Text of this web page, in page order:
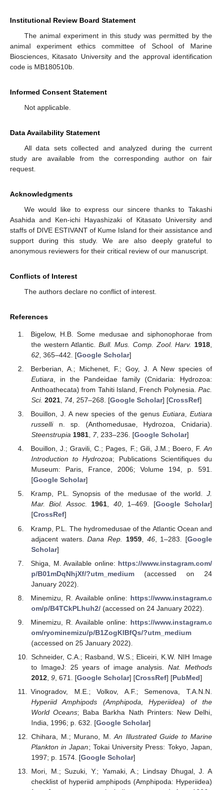
Institutional Review Board Statement
The animal experiment in this study was permitted by the
animal experiment ethics committee of School of Marine
Biosciences, Kitasato University and the approval identification
code is MB180510b.
Informed Consent Statement
Not applicable.
Data Availability Statement
All data sets collected and analyzed during the current
study are available from the corresponding author on fair
request.
Acknowledgments
We would like to express our sincere thanks to Takashi
Asahida and Ken-ichi Hayashizaki of Kitasato University and
staffs of DIVE ESTIVANT of Kume Island for their assistance and
support during this study. We are also deeply grateful to
anonymous reviewers for their critical review of our manuscript.
Conflicts of Interest
The authors declare no conflict of interest.
References
Bigelow, H.B. Some medusae and siphonophorae from
the western Atlantic. Bull. Mus. Comp. Zool. Harv. 1918
62, 365–442. [Google Scholar]
Berberian, A.; Michenet, F.; Goy, J. A New species of
Eutiara , in the Pandeidae family (Cnidaria: Hydrozoa:
Anthoathecata) from Tahiti Island, French Polynesia. Pac.
Sci. 2021, 74, 257–268. [Google Scholar] [CrossRef]
Bouillon, J. A new species of the genus Eutiara,Eutiara
russellin. sp. (Anthomedusae, Hydrozoa, Cnidaria).
Steenstrupia 1981, 7, 233–236. [Google Scholar]
Bouillon, J.; Gravili, C.; Pages, F.; Gili, J.M.; Boero, F.An
Introduction to Hydrozoa; Publications Scientifiques du
Museum: Paris, France, 2006; Volume 194, p. 591.
[Google Scholar]
Kramp, P.L. Synopsis of the medusae of the world. J.
Mar. Biol. Assoc.
1961, 40, 1–469. [Google Scholar]
[CrossRef]
Kramp, P.L. The hydromedusae of the Atlantic Ocean and
adjacent waters.Dana Rep. 1959, 46, 1–283. [Google
Scholar]
Shiga, M. Available online: https://www.instagram.com/
p/B01mDqNhjXf/?utm_medium(accessed on 24
January 2022).
Minemizu, R. Available online: https://www.instagram.c
om/p/B4TCkPLhuh2/(accessed on 24 January 2022).
Minemizu, R. Available online: https://www.instagram.c
om/ryominemizu/p/B1ZogKlBfQs/?utm_medium
(accessed on 25 January 2022).
Schneider, C.A.; Rasband, W.S.; Eliceiri, K.W. NIH Image
to ImageJ: 25 years of image analysis. Nat. Methods
2012, 9, 671. [Google Scholar] [CrossRef] [PubMed]
Vinogradov, M.E.; Volkov, A.F.; Semenova, T.A.N.N.
Hyperiid Amphipods (Amphipoda, Hyperiidea) of the
World Oceans; Baba Barkha Nath Printers: New Delhi,
India, 1996; p. 632. [Google Scholar]
Chihara, M.; Murano, M.An Illustrated Guide to Marine
Plankton in Japan; Tokai University Press: Tokyo, Japan,
1997; p. 1574. [Google Scholar]
Mori, M.; Suzuki, Y.; Yamaki, A.; Lindsay Dhugal, J. A
checklist of hyperiid amphipods (Amphipoda: Hyperiidea)